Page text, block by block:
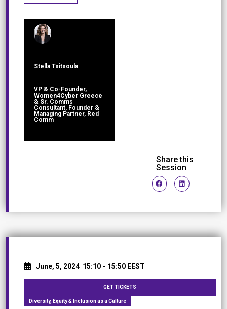
Stella Tsitsoula
VP & Co-Founder,
Women4Cyber Greece
& Sr. Comms
Consultant, Founder &
Managing Partner, Red
Comm
Share this
Session
June, 5, 2024 15:10 - 15:50 EEST
GET TICKETS
Diversity, Equity & Inclusion as a Culture